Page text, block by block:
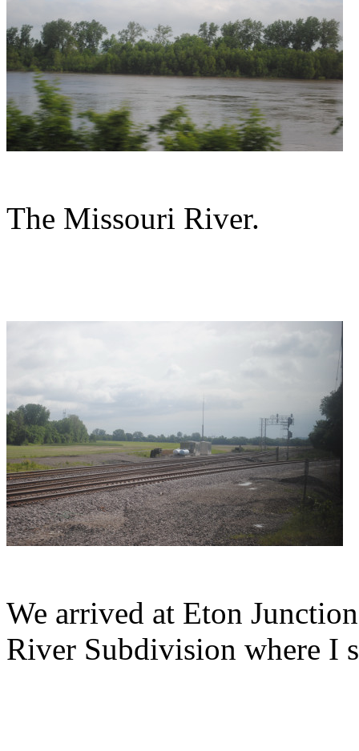
The Missouri River.
We arrived at Eton
River Subdivision where I